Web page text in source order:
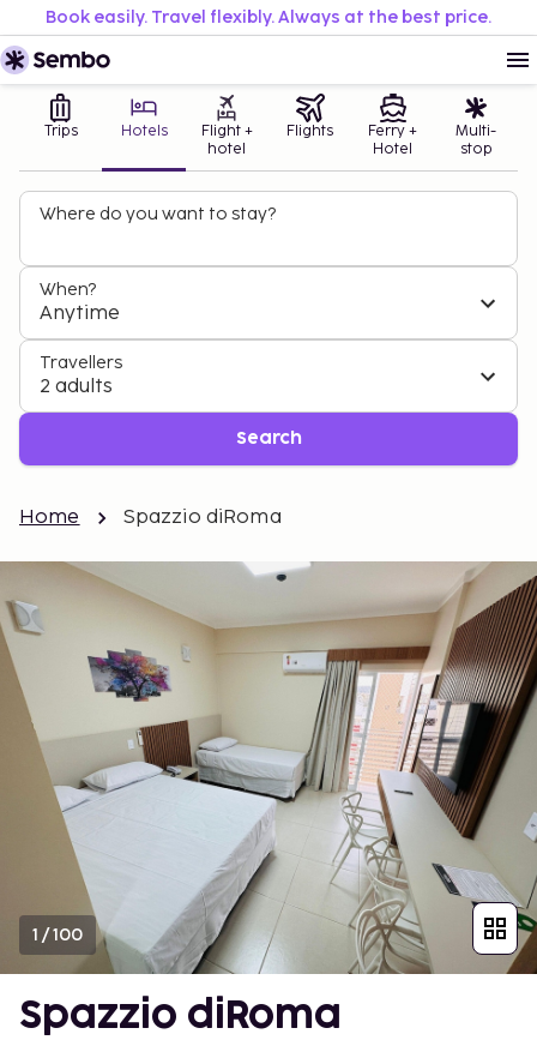
Book easily. Travel flexibly. Always at the best price.
Trips Hotels
Flight +
hotel
Flights
Ferry +
Hotel
Multi-
stop
Where do you want to stay?
When?
Anytime
Travellers
2 adults
Search
Home Spazzio diRoma
1 /100
Spazzio diRoma